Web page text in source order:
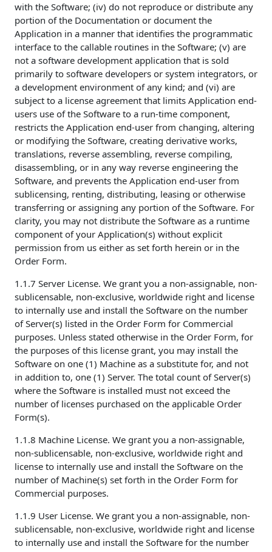
with the Software; (iv) do not reproduce or distribute any
portion of the Documentation or document the
Application in a manner that identifies the programmatic
interface to the callable routines in the Software; (v) are
not a software development application that is sold
primarily to software developers or system integrators, or
a development environment of any kind; and (vi) are
subject to a license agreement that limits Application end-
users use of the Software to a run-time component,
restricts the Application end-user from changing, altering
or modifying the Software, creating derivative works,
translations, reverse assembling, reverse compiling,
disassembling, or in any way reverse engineering the
Software, and prevents the Application end-user from
sublicensing, renting, distributing, leasing or otherwise
transferring or assigning any portion of the Software. For
clarity, you may not distribute the Software as a runtime
component of your Application(s) without explicit
permission from us either as set forth herein or in the
Order Form.
1.1.7 Server License. We grant you a non-assignable, non-
sublicensable, non-exclusive, worldwide right and license
to internally use and install the Software on the number
of Server(s) listed in the Order Form for Commercial
purposes. Unless stated otherwise in the Order Form, for
the purposes of this license grant, you may install the
Software on one (1) Machine as a substitute for, and not
in addition to, one (1) Server. The total count of Server(s)
where the Software is installed must not exceed the
number of licenses purchased on the applicable Order
Form(s).
1.1.8 Machine License. We grant you a non-assignable,
non-sublicensable, non-exclusive, worldwide right and
license to internally use and install the Software on the
number of Machine(s) set forth in the Order Form for
Commercial purposes.
1.1.9 User License. We grant you a non-assignable, non-
sublicensable, non-exclusive, worldwide right and license
to internally use and install the Software for the number